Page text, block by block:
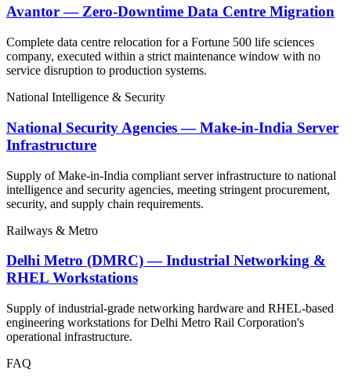
Avantor — Zero-Downtime Data Centre Migration
Complete data centre relocation for a Fortune 500 life sciences
company, executed within a strict maintenance window with no
service disruption to production systems.
National Intelligence & Security
National Security Agencies — Make-in-India Server
Infrastructure
Supply of Make-in-India compliant server infrastructure to national
intelligence and security agencies, meeting stringent procurement,
security, and supply chain requirements.
Railways & Metro
Delhi Metro (DMRC) — Industrial Networking &
RHEL Workstations
Supply of industrial-grade networking hardware and RHEL-based
engineering workstations for Delhi Metro Rail Corporation's
operational infrastructure.
FAQ